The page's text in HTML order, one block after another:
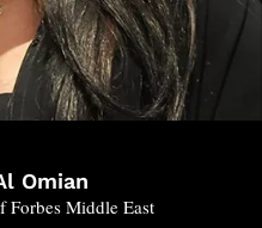
Omian
Middle East